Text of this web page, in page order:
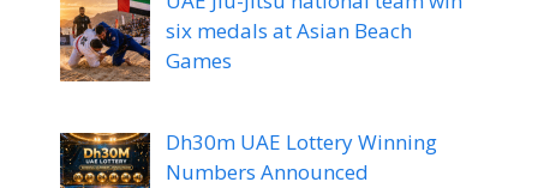
six medals at Asian Beach
Games
Dh30m UAE Lottery Winning
Numbers Announced